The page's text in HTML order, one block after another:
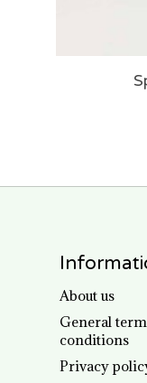
About us
General
conditions
Privacy